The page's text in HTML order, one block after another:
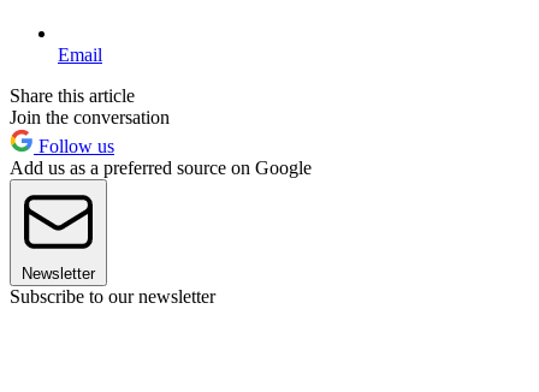
Email
Share this article
Join the conversation
Follow us
Add us as a preferred source on Google
Newsletter
Subscribe to our newsletter